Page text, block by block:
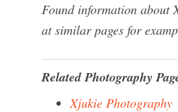
Found information about
at similar pages for
Related Photography
Xjukie Photography